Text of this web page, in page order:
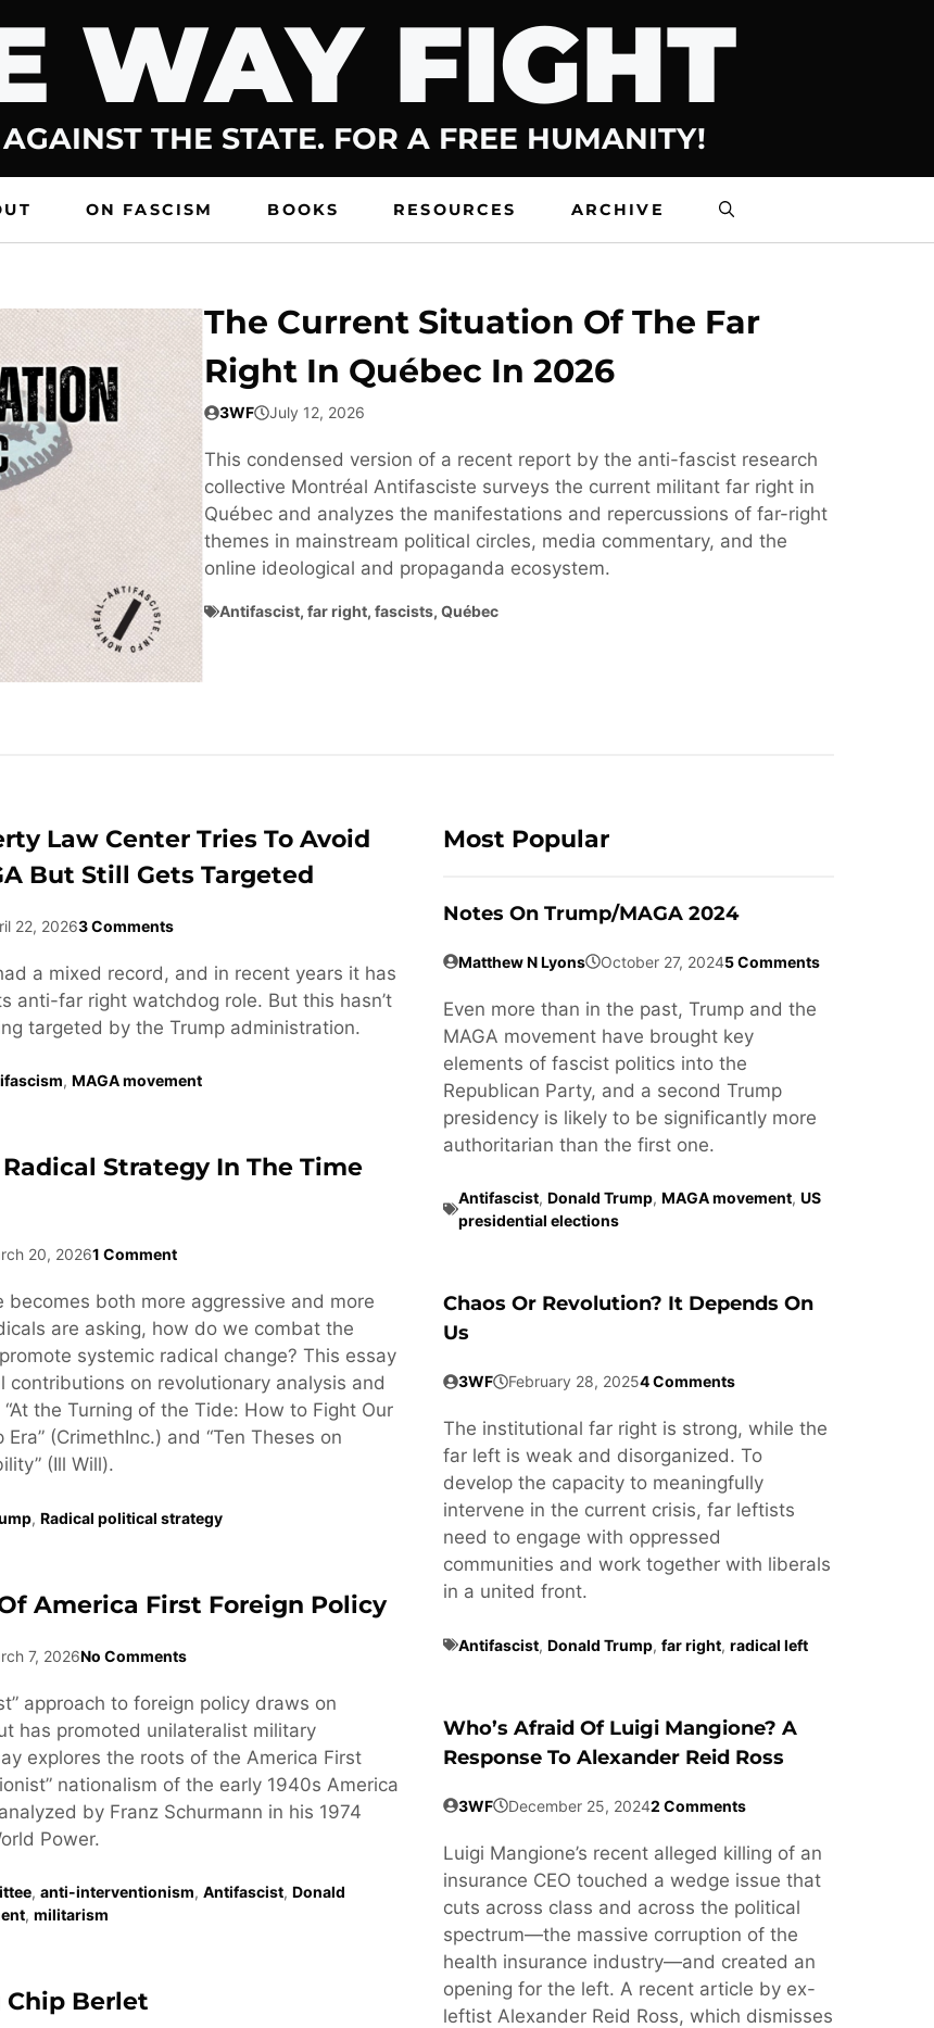
WAY FIGHT
THE STATE. FOR A FREE HUMANITY!
ON FASCISM BOOKS RESOURCES ARCHIVE
The Current Situation Of The Far
Right In Québec In 2026
3WF July 12, 2026
This condensed version of a recent report by the anti-fascist research
collective Montréal Antifasciste surveys the current militant far right in
Québec and analyzes the manifestations and repercussions of far-right
themes in mainstream political circles, media commentary, and the
online ideological and propaganda ecosystem.
Antifascist, far right, fascists, Québec
Law Center Tries To Avoid
But Still Gets Targeted
22, 20263 Comments
a mixed record, and in recent years it has
anti-far right watchdog role. But this hasn’t
targeted by the Trump administration.
, MAGA movement
Strategy In The Time
20, 20261 Comment
becomes both more aggressive and more
are asking, how do we combat the
systemic radical change? This essay
contributions on revolutionary analysis and
the Turning of the Tide: How to Fight Our
(CrimethInc.) and “Ten Theses on
(Ill Will).
, Radical political strategy
America First Foreign Policy
7, 2026No Comments
approach to foreign policy draws on
has promoted unilateralist military
explores the roots of the America First
nationalism of the early 1940s America
by Franz Schurmann in his 1974
Power.
, anti-interventionism, Antifascist, Donald
, militarism
Berlet
Most Popular
Notes On Trump/MAGA 2024
Matthew N Lyons October 27, 20245 Comments
Even more than in the past, Trump and the
MAGA movement have brought key
elements of fascist politics into the
Republican Party, and a second Trump
presidency is likely to be significantly more
authoritarian than the first one.
Antifascist, Donald Trump, MAGA movement, US
presidential elections
Chaos Or Revolution? It Depends On
Us
3WF February 28, 20254 Comments
The institutional far right is strong, while the
far left is weak and disorganized. To
develop the capacity to meaningfully
intervene in the current crisis, far leftists
need to engage with oppressed
communities and work together with liberals
in a united front.
Antifascist, Donald Trump, far right, radical left
Who’s Afraid Of Luigi Mangione? A
Response To Alexander Reid Ross
3WF December 25, 20242 Comments
Luigi Mangione’s recent alleged killing of an
insurance CEO touched a wedge issue that
cuts across class and across the political
spectrum—the massive corruption of the
health insurance industry—and created an
opening for the left. A recent article by ex-
leftist Alexander Reid Ross, which dismisses